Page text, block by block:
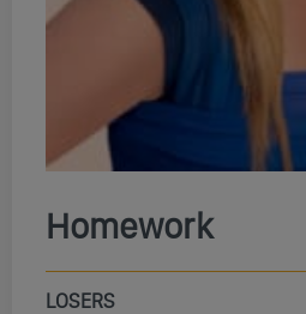
Homework
LOSERS